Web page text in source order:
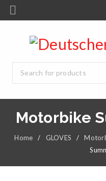
Motorbike
Home / GLOVES /